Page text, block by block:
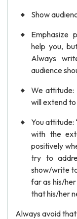
Show
Emphasize
help you,
Always
audience
We attitude:
will extend to
You attitude:
with the
positively
try to
show/write
far as his/
that his/her
Always avoid